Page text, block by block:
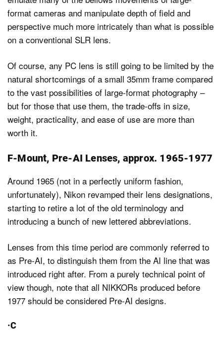
format cameras and manipulate depth of field and
perspective much more intricately than what is possible
on a conventional SLR lens.
Of course, any PC lens is still going to be limited by the
natural shortcomings of a small 35mm frame compared
to the vast possibilities of large-format photography –
but for those that use them, the trade-offs in size,
weight, practicality, and ease of use are more than
worth it.
F-Mount, Pre-AI Lenses, approx. 1965-1977
Around 1965 (not in a perfectly uniform fashion,
unfortunately), Nikon revamped their lens designations,
starting to retire a lot of the old terminology and
introducing a bunch of new lettered abbreviations.
Lenses from this time period are commonly referred to
as Pre-AI, to distinguish them from the AI line that was
introduced right after. From a purely technical point of
view though, note that all NIKKORs produced before
1977 should be considered Pre-AI designs.
·C